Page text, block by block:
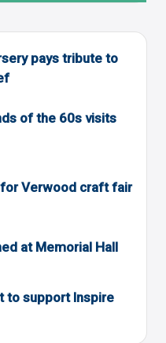
pays tribute to
of the 60s visits
Verwood craft fair
at Memorial Hall
to support Inspire